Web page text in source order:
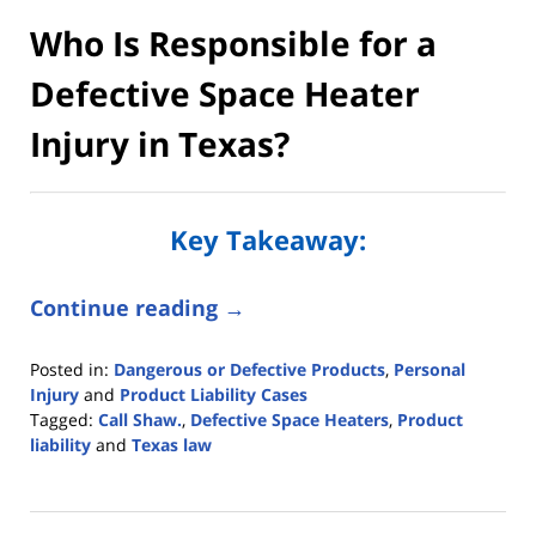
Who Is Responsible for a
Defective Space Heater
Injury in Texas?
Key Takeaway:
Continue reading →
Posted in: Dangerous or Defective Products, Personal
Injury and Product Liability Cases
Tagged: Call Shaw., Defective Space Heaters, Product
liability and Texas law
12,